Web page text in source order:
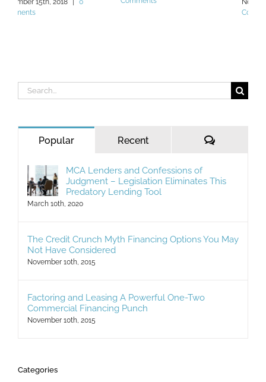
November 23rd, 2018
Search
for:
Popular Recent Comments
MCA Lenders and Confessions of
Judgment – Legislation Eliminates This
Predatory Lending Tool
March 10th, 2020
The Credit Crunch Myth Financing Options You May
Not Have Considered
November 10th, 2015
Factoring and Leasing A Powerful One-Two
Commercial Financing Punch
November 10th, 2015
Categories